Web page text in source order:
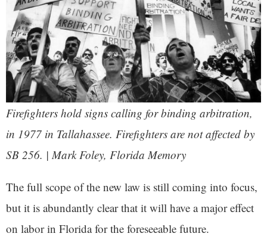
Firefighters hold signs calling for binding arbitration,
in 1977 in Tallahassee. Firefighters are not affected by
SB 256. | Mark Foley, Florida Memory
The full scope of the new law is still coming into focus,
but it is abundantly clear that it will have a major effect
on labor in Florida for the foreseeable future.